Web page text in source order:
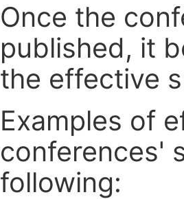
Once the
published, it
the effective
Examples of
conferences'
following: